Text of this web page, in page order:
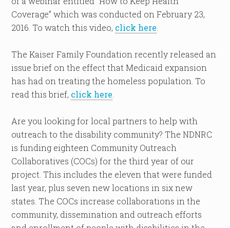
Coverage” which was conducted on February 23,
2016. To watch this video, click here
The Kaiser Family Foundation recently released an
issue brief on the effect that Medicaid expansion
has had on treating the homeless population. To
read this brief, click here
Are you looking for local partners to help with
outreach to the disability community? The NDNRC
is funding eighteen Community Outreach
Collaboratives (COCs) for the third year of our
project. This includes the eleven that were funded
last year, plus seven new locations in six new
states. The COCs increase collaborations in the
community, dissemination and outreach efforts